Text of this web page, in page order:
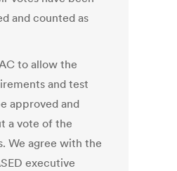
and counted as
to allow the
and test
approved and
a vote of the
We agree with the
executive